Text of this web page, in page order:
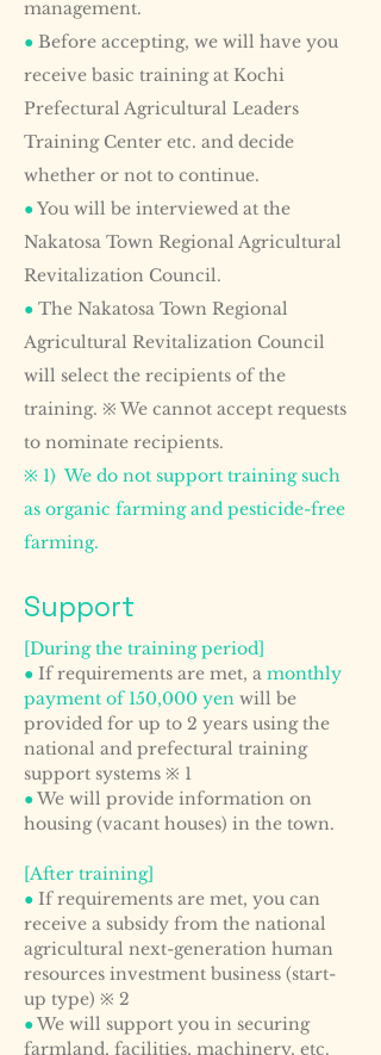
management.
● Before accepting, we will have you
receive basic training at Kochi
Prefectural Agricultural Leaders
Training Center etc. and decide
whether or not to continue.
●You will be interviewed at the
Nakatosa Town Regional Agricultural
Revitalization Council.
● The Nakatosa Town Regional
Agricultural Revitalization Council
will select the recipients of the
training. ※ We cannot accept requests
to nominate recipients.
※ 1) We do not support training such
as organic farming and pesticide-free
farming.
Support
[During the training period]
● If requirements are met, a monthly
payment of 150,000 yen will be
provided for up to 2 years using the
national and prefectural training
support systems ※ 1
●We will provide information on
housing (vacant houses) in the town.
[After training]
● If requirements are met, you can
receive a subsidy from the national
agricultural next-generation human
resources investment business (start-
up type) ※ 2
●We will support you in securing
farmland, facilities, machinery, etc.